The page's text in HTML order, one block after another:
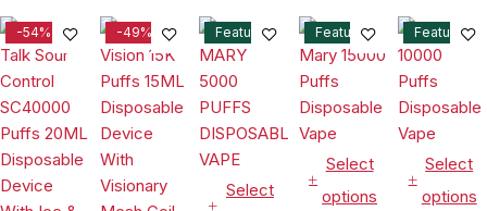
-54% -49% Feature
Select
Feature
Select
options
Feature
Select
options